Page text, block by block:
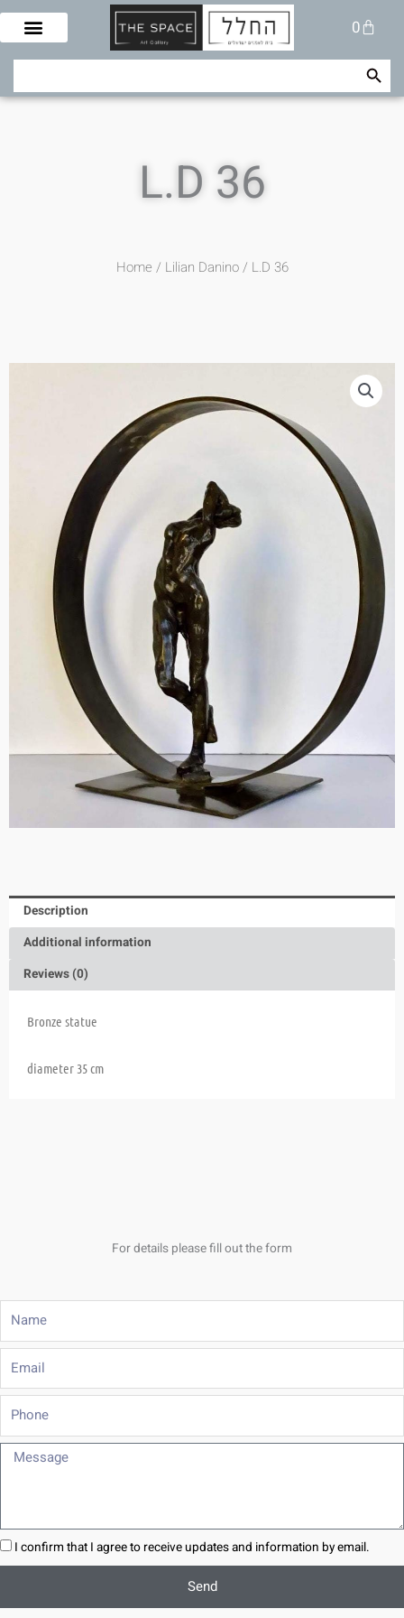
Skip
content
0
Cart
Search Search Button
L.D 36
Home / Lilian Danino/ L.D 36
Description
Additional information
Reviews (0)
Bronze statue
diameter 35 cm
For details please fill out the form
Name
Phone
Message
I confirm that I agree to receive updates and information by email.
Send